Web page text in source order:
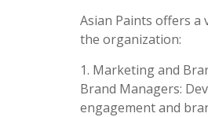
Asian Paints offers a
the organization:
1. Marketing and
Brand Managers:
engagement and